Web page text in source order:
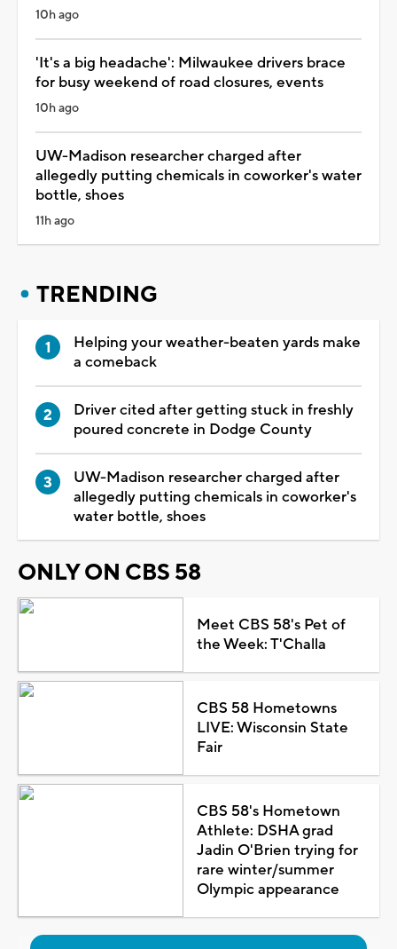
10h ago
'It's a big headache': Milwaukee drivers brace
for busy weekend of road closures, events
10h ago
UW-Madison researcher charged after
allegedly putting chemicals in coworker's water
bottle, shoes
11h ago
TRENDING
Helping your weather-beaten yards make
a comeback
Driver cited after getting stuck in freshly
poured concrete in Dodge County
UW-Madison researcher charged after
allegedly putting chemicals in coworker's
water bottle, shoes
ONLY ON CBS 58
Meet CBS 58's Pet of
the Week: T'Challa
CBS 58 Hometowns
LIVE: Wisconsin State
Fair
CBS 58's Hometown
Athlete: DSHA grad
Jadin O'Brien trying for
rare winter/summer
Olympic appearance